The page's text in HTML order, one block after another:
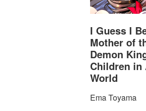
I Guess I
Mother of
Demon
Children in
World
Ema Toyama